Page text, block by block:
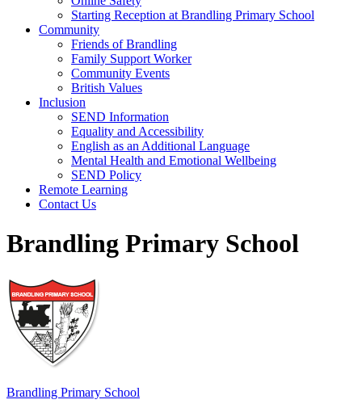
Starting Reception at Brandling Primary School
Community
Friends of Brandling
Family Support Worker
Community Events
British Values
Inclusion
SEND Information
Equality and Accessibility
English as an Additional Language
Mental Health and Emotional Wellbeing
SEND Policy
Remote Learning
Contact Us
Brandling Primary School
Brandling Primary School